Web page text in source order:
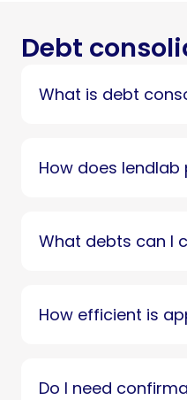
Debt
What is debt
How does
What debts can I
How efficient is
Do I need